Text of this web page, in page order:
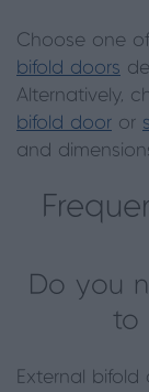
Choose one
bifold doors
Alternatively,
bifold door or
and
Do you
to
External